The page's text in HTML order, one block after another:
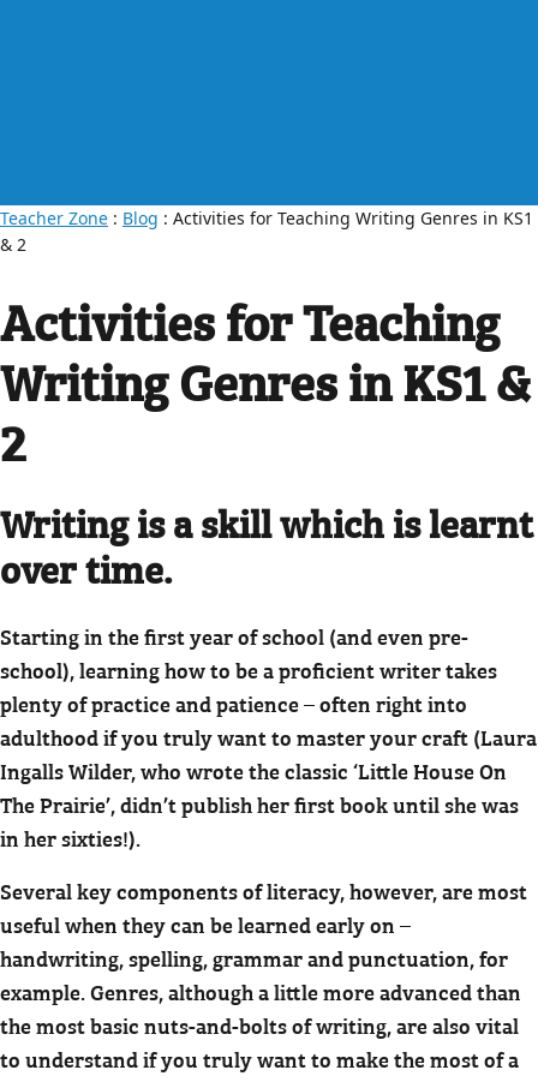
Teacher Zone : Blog : Activities for Teaching Writing Genres in KS1
& 2
Activities for Teaching
Writing Genres in KS1 &
2
Writing is a skill which is learnt
over time.
Starting in the first year of school (and even pre-
school), learning how to be a proficient writer takes
plenty of practice and patience – often right into
adulthood if you truly want to master your craft (Laura
Ingalls Wilder, who wrote the classic ‘Little House On
The Prairie’, didn’t publish her first book until she was
in her sixties!).
Several key components of literacy, however, are most
useful when they can be learned early on –
handwriting, spelling, grammar and punctuation, for
example. Genres, although a little more advanced than
the most basic nuts-and-bolts of writing, are also vital
to understand if you truly want to make the most of a